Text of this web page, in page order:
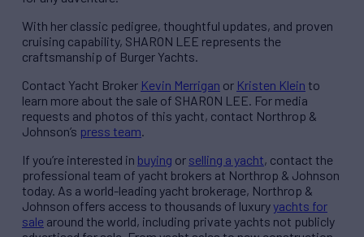
With her classic pedigree, thoughtful updates, and proven
cruising capability, SHARON LEE represents the
craftsmanship of Burger Yachts.
Contact Yacht Broker Kevin Merrigan or Kristen Klein to
learn more about the sale of SHARON LEE. For media
requests and photos of this yacht, contact Northrop &
Johnson’s press team
If you’re interested in buying or selling a yacht, contact the
professional team of yacht brokers at Northrop & Johnson
today. As a world-leading yacht brokerage, Northrop &
Johnson offers access to thousands of luxuryyachts for
sale around the world, including private yachts not publicly